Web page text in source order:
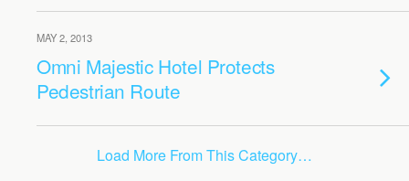
MAY 2, 2013
Omni Majestic Hotel Protects
Pedestrian Route
Load More From This Category…